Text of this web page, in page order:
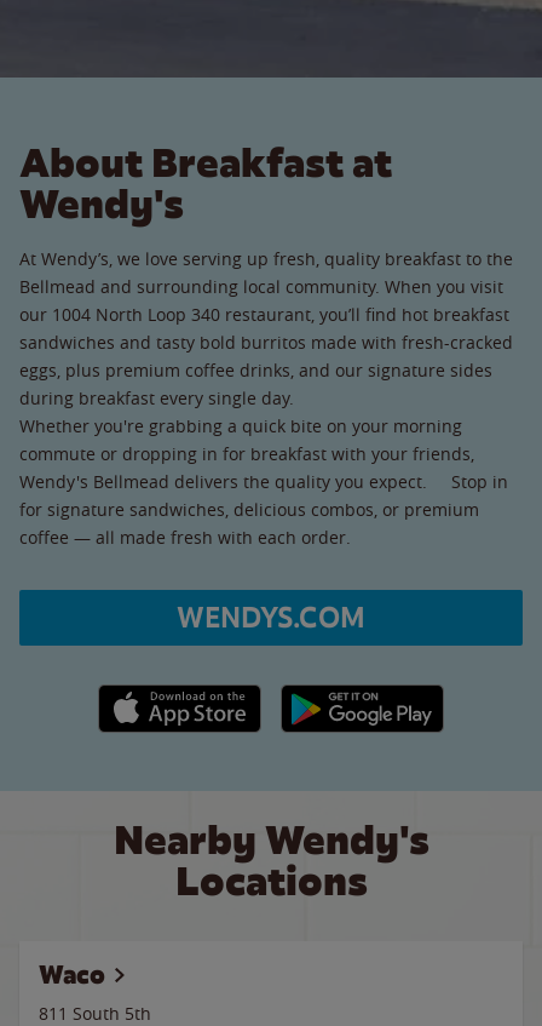
About Breakfast at
Wendy's
At Wendy’s, we love serving up fresh, quality breakfast to the
Bellmead and surrounding local community. When you visit
our 1004 North Loop 340 restaurant, you’ll find hot breakfast
sandwiches and tasty bold burritos made with fresh-cracked
eggs, plus premium coffee drinks, and our signature sides
during breakfast every single day.
Whether you're grabbing a quick bite on your morning
commute or dropping in for breakfast with your friends,
Wendy's Bellmead delivers the quality you expect. Stop in
for signature sandwiches, delicious combos, or premium
coffee — all made fresh with each order.
WENDYS.COM
Apple App Store link Google Play link
Nearby Wendy's
Locations
Waco
811 South 5th